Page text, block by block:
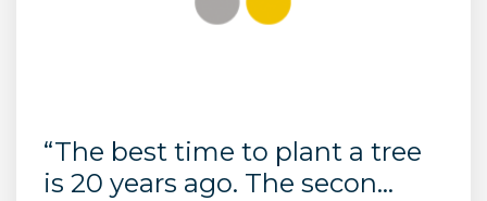
“The best time to plant a tree
is 20 years ago. The secon...